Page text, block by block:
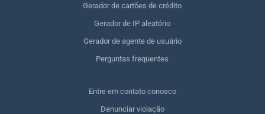
Gerador de cartões de crédito
Gerador de IP aleatório
Gerador de agente de usuário
Perguntas frequentes
Entre em contato conosco
Denunciar violação